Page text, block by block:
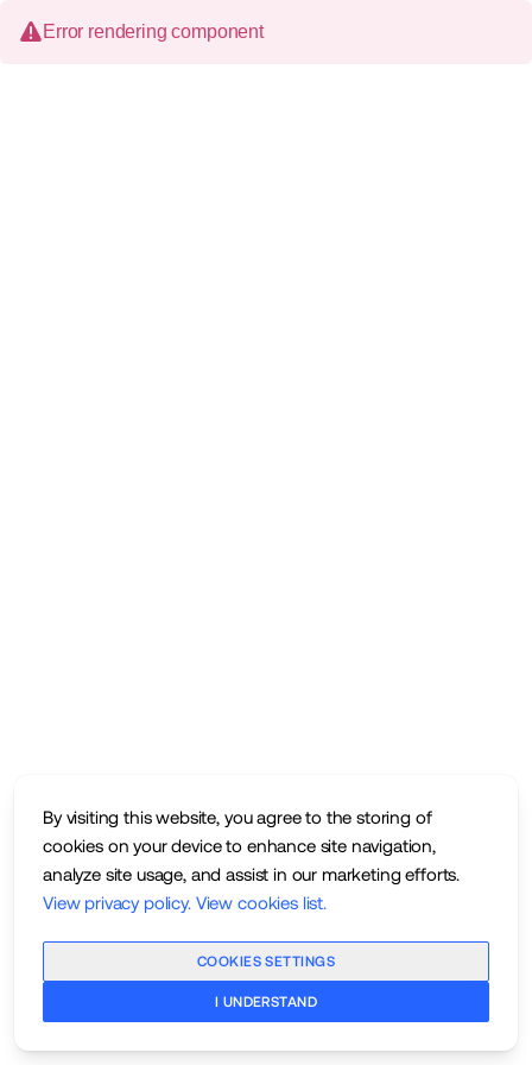
By visiting this website, you agree to the storing of
cookies on your device to enhance site navigation,
analyze site usage, and assist in our marketing efforts.
View privacy policy. View cookies list.
COOKIES SETTINGS
I UNDERSTAND
Error rendering component